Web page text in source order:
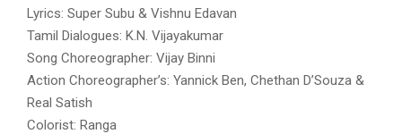
Lyrics: Super Subu & Vishnu Edavan
Tamil Dialogues: K.N. Vijayakumar
Song Choreographer: Vijay Binni
Action Choreographer’s: Yannick Ben, Chethan D’Souza &
Real Satish
Colorist: Ranga